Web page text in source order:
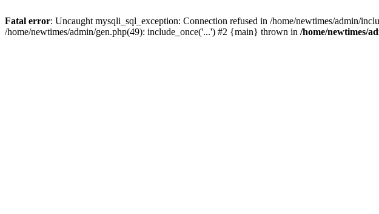
Fatal error: Uncaught mysqli_sql_exception: Connection refused in /home/newtimes/admin/
/home/newtimes/admin/gen.php(49): include_once('...') #2 {main} thrown in /home/newtimes/